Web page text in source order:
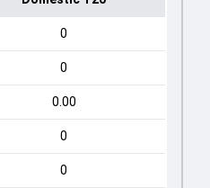
0
0
0.00
0
0